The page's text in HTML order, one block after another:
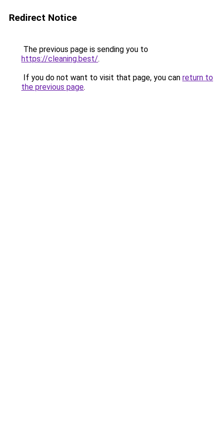
Redirect Notice
The previous page is sending you to
https://cleaning.best/.
If you do not want to visit that page, you can return to
the previous page.